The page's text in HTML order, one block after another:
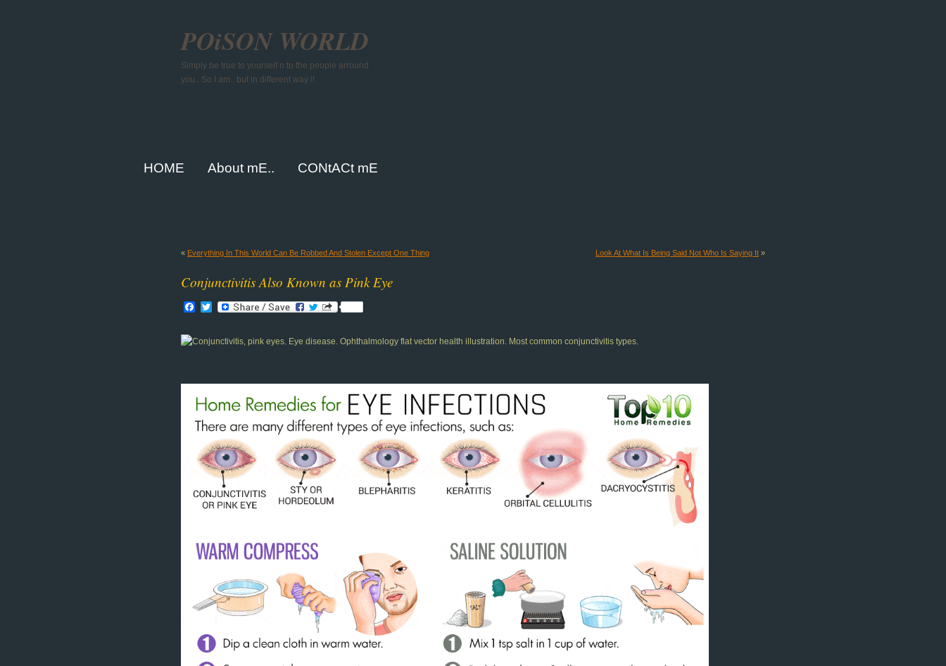
POiSON WORLD
Simply be true to yourself n to the people arround
you.. So I am.. but in different way !!
HOME About mE.. CONtACt mE
« Everything In This World Can Be Robbed And Stolen Except One Thing Look At What Is Being Said Not Who Is Saying It »
Conjunctivitis Also Known as Pink Eye
Facebook
Twitter